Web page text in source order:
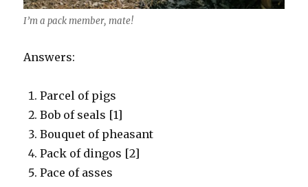
I’m a pack member, mate!
Answers:
Parcel of pigs
Bob of seals [1]
Bouquet of pheasant
Pack of dingos [2]
Pace of asses